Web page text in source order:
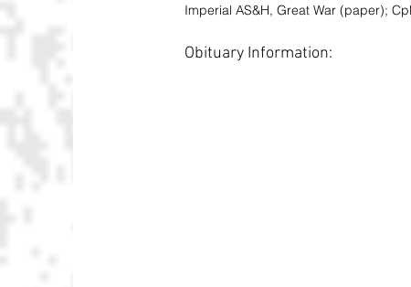
Imperial AS&H, Great War (paper);
Obituary Information: